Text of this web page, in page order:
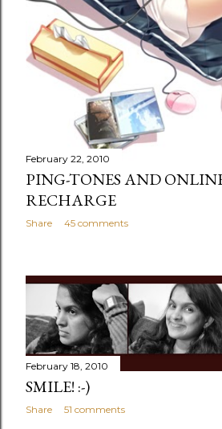
February 22, 2010
PING-TONES AND
RECHARGE
Share 45 comments
February 18, 2010
SMILE! :-)
Share 51 comments